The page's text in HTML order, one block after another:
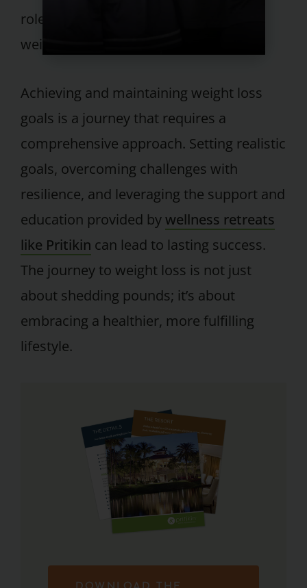
role of community in achieving distant
weight loss goals.
Achieving and maintaining weight loss
goals is a journey that requires a
comprehensive approach. Setting realistic
goals, overcoming challenges with
resilience, and leveraging the support and
education provided bywellness retreats
like Pritikin can lead to lasting success.
The journey to weight loss is not just
about shedding pounds; it’s about
embracing a healthier, more fulfilling
lifestyle.